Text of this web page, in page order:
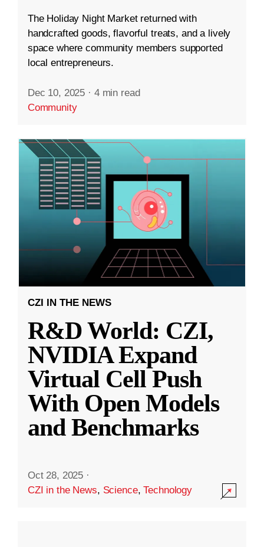
The Holiday Night Market returned with
handcrafted goods, flavorful treats, and a lively
space where community members supported
local entrepreneurs.
Dec 10, 2025 · 4 min read
Community
CZI IN THE NEWS
R&D World: CZI,
NVIDIA Expand
Virtual Cell Push
With Open Models
and Benchmarks
Oct 28, 2025 ·
CZI in the News, Science,Technology